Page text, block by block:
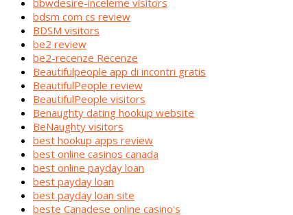
bbwdesire-inceleme visitors
bdsm com cs review
BDSM visitors
be2 review
be2-recenze Recenze
Beautifulpeople app di incontri gratis
BeautifulPeople review
BeautifulPeople visitors
Benaughty dating hookup website
BeNaughty visitors
best hookup apps review
best online casinos canada
best online payday loan
best payday loan
best payday loan site
beste Canadese online casino's